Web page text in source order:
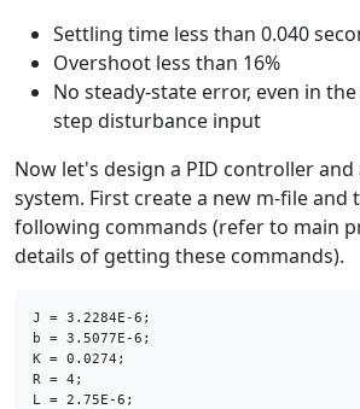
Settling time less than 0.040
Overshoot less than 16%
No steady-state error, even in
step disturbance input
Now let's design a PID controller
system. First create a new m-file and
following commands (refer to main
details of getting these commands).
J = 3.2284E-6;
b = 3.5077E-6;
K = 0.0274;
R = 4;
L = 2.75E-6;